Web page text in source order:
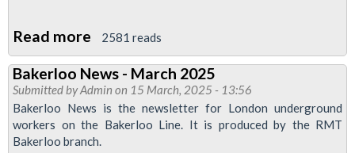
Hurricane
Relief:
Solidarity
in
Action
Read more about
Bakerloo
News
-
vote
yes!
2581 reads
Bakerloo News - March 2025
Submitted byAdmin on 15 March, 2025 - 13:56
Bakerloo News is the newsletter for London underground
workers on the Bakerloo Line. It is produced by the RMT
Bakerloo branch.